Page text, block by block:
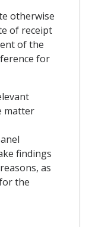
otherwise
of receipt
of the
for
matter
findings
as
the